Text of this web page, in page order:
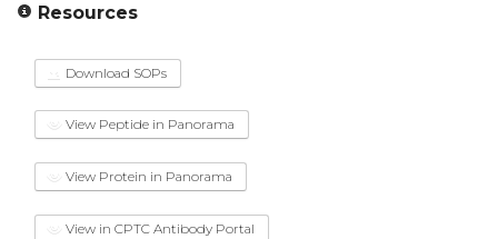
Resources
Download SOPs
View Peptide in Panorama
View Protein in Panorama
View in CPTC Antibody Portal